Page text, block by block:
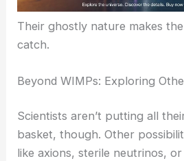
Their ghostly nature makes
catch.
Beyond WIMPs: Exploring
Scientists aren’t putting all
basket, though. Other
like axions, sterile neutrinos,